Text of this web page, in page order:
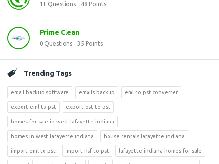
11 Questions 48 Points
Prime Clean
0 Questions 35 Points
Trending Tags
email backup software emails backup eml to pst converter
export eml to pst export ost to pst
homes for sale in west lafayette indiana
homes in west lafayette indiana house rentals lafayette indiana
import eml to pst import nsf to pst lafayette indiana homes for sale